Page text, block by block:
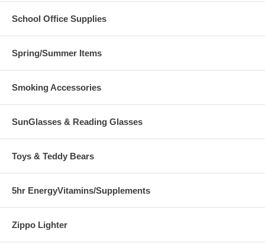
School Office Supplies
Spring/Summer Items
Smoking Accessories
SunGlasses & Reading Glasses
Toys & Teddy Bears
5hr EnergyVitamins/Supplements
Zippo Lighter